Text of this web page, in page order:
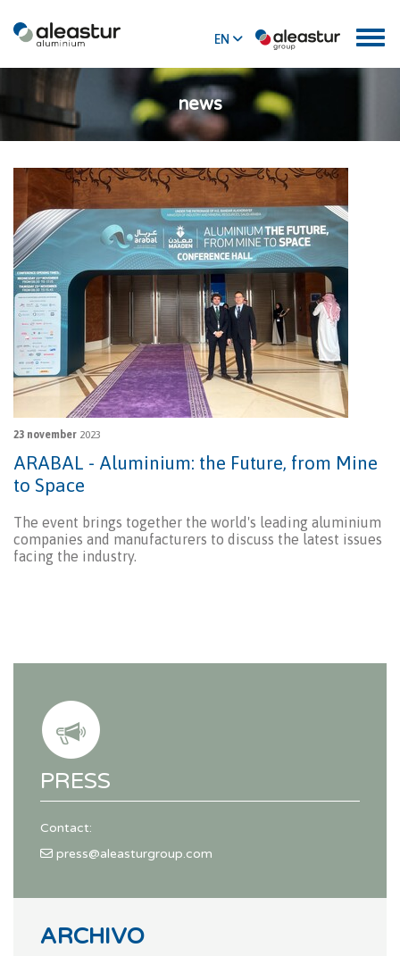
EN
news
23 november 2023
ARABAL - Aluminium: the Future, from Mine
to Space
The event brings together the world's leading aluminium
companies and manufacturers to discuss the latest issues
facing the industry.
PRESS
Contact:
press@aleasturgroup.com
ARCHIVO